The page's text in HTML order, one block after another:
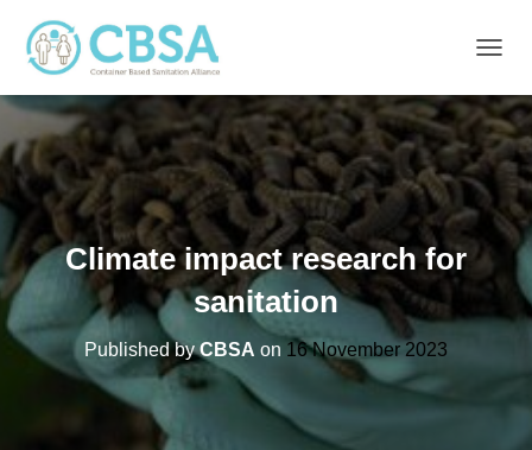
G
G
A
V
Climate impact research for
sanitation
Published byCBSA on 16 November 2023